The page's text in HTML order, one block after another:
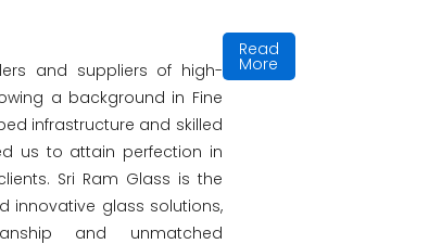
and suppliers of high-
a background in Fine
infrastructure and skilled
us to attain perfection in
Sri Ram Glass is the
innovative glass solutions,
and unmatched
Read
More